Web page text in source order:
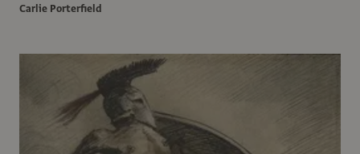
Carlie Porterfield